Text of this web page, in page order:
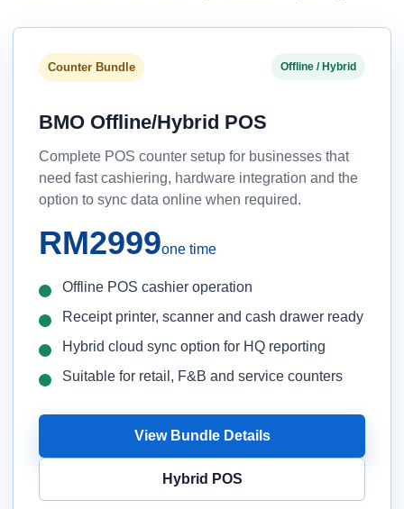
Counter Bundle Offline / Hybrid
BMO Offline/Hybrid POS
Complete POS counter setup for businesses that
need fast cashiering, hardware integration and the
option to sync data online when required.
RM2999one time
Offline POS cashier operation
Receipt printer, scanner and cash drawer ready
Hybrid cloud sync option for HQ reporting
Suitable for retail, F&B and service counters
View Bundle Details
Hybrid POS